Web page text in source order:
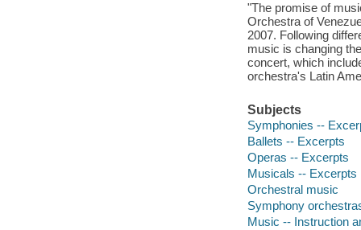
"The promise of
Orchestra of
2007. Following
music is changing
concert, which
orchestra's Latin
Subjects
Symphonies --
Ballets -- Excerpts
Operas -- Excerpts
Musicals -- Excerpts
Orchestral music
Symphony
Music -- Instruction